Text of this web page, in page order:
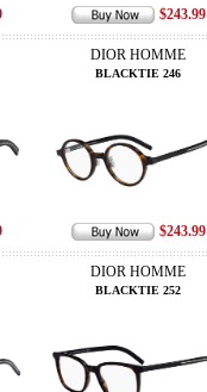
$243.99
DIOR HOMME
BLACKTIE 246
$243.99
DIOR HOMME
BLACKTIE 252